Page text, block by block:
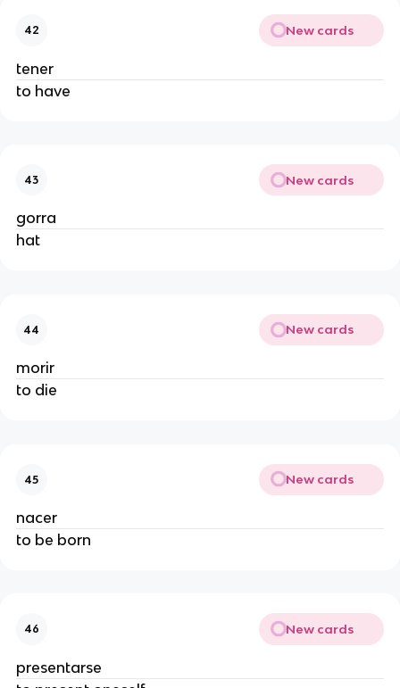
42 New cards
tener
to have
43 New cards
gorra
hat
44 New cards
morir
to die
45 New cards
nacer
to be born
46 New cards
presentarse